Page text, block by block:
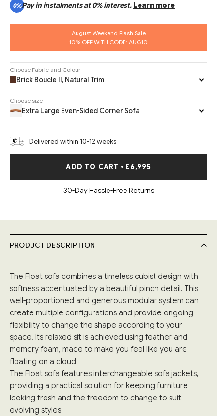
0%Pay in instalments at 0% interest. Learn more
August Weekend Flash Sale
10% OFF WITH CODE: AUG10
Choose Fabric and Colour
Brick Boucle II, Natural Trim
Choose size
Extra Large Even-Sided Corner Sofa
Delivered within 10-12 weeks
ADD TO CART • £6,995
30-Day Hassle-Free Returns
PRODUCT DESCRIPTION
The Float sofa combines a timeless cubist design with
softness accentuated by a beautiful pinch detail. This
well-proportioned and generous modular system can
create multiple configurations and provide ongoing
flexibility to change the shape according to your
space. Its relaxed sit is achieved using feather and
memory foam, made to make you feel like you are
floating on a cloud.
The Float sofa features interchangeable sofa jackets,
providing a practical solution for keeping furniture
looking fresh and the freedom to change to suit
evolving styles.